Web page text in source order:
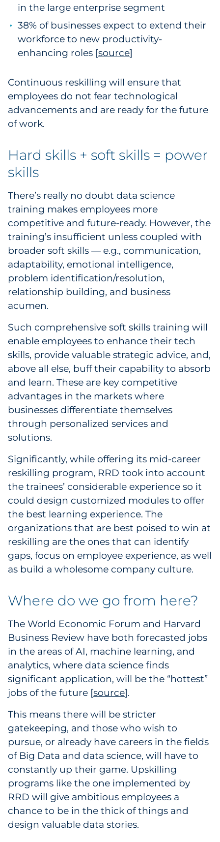
in the large enterprise segment
38% of businesses expect to extend their
workforce to new productivity-
enhancing roles [source1]
Continuous reskilling will ensure that
employees do not fear technological
advancements and are ready for the future
of work.
Hard skills + soft skills = power
skills
There’s really no doubt data science
training makes employees more
competitive and future-ready. However, the
training’s insufficient unless coupled with
broader soft skills — e.g., communication,
adaptability, emotional intelligence,
problem identification/resolution,
relationship building, and business
acumen.
Such comprehensive soft skills training will
enable employees to enhance their tech
skills, provide valuable strategic advice, and,
above all else, buff their capability to absorb
and learn. These are key competitive
advantages in the markets where
businesses differentiate themselves
through personalized services and
solutions.
Significantly, while offering its mid-career
reskilling program, RRD took into account
the trainees’ considerable experience so it
could design customized modules to offer
the best learning experience. The
organizations that are best poised to win at
reskilling are the ones that can identify
gaps, focus on employee experience, as well
as build a wholesome company culture.
Where do we go from here?
The World Economic Forum and Harvard
Business Review have both forecasted jobs
in the areas of AI, machine learning, and
analytics, where data science finds
significant application, will be the “hottest”
jobs of the future [source2
].
This means there will be stricter
gatekeeping, and those who wish to
pursue, or already have careers in the fields
of Big Data and data science, will have to
constantly up their game. Upskilling
programs like the one implemented by
RRD will give ambitious employees a
chance to be in the thick of things and
design valuable data stories.